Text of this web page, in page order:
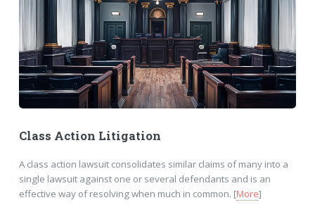
Class Action Litigation
A class action lawsuit consolidates similar claims of many into a
single lawsuit against one or several defendants and is an
effective way of resolving when much in common. [More]